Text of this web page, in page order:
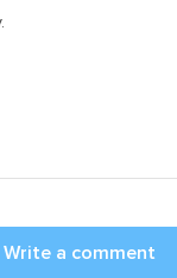
Write a comment